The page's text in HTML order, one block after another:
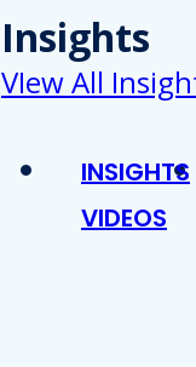
Insights
VIew All
INSIGHTS
VIDEOS